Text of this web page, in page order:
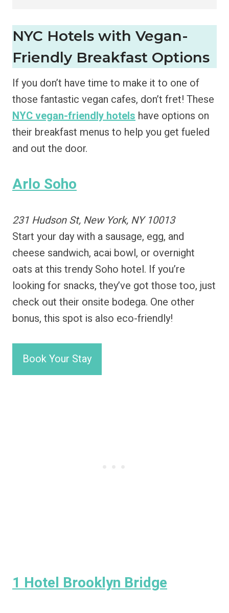
NYC Hotels with Vegan-
Friendly Breakfast Options
If you don’t have time to make it to one of
those fantastic vegan cafes, don’t fret! These
NYC vegan-friendly hotels have options on
their breakfast menus to help you get fueled
and out the door.
Arlo Soho
231 Hudson St, New York, NY 10013
Start your day with a sausage, egg, and
cheese sandwich, acai bowl, or overnight
oats at this trendy Soho hotel. If you’re
looking for snacks, they’ve got those too, just
check out their onsite bodega. One other
bonus, this spot is also eco-friendly!
Book Your Stay
1 Hotel Brooklyn Bridge